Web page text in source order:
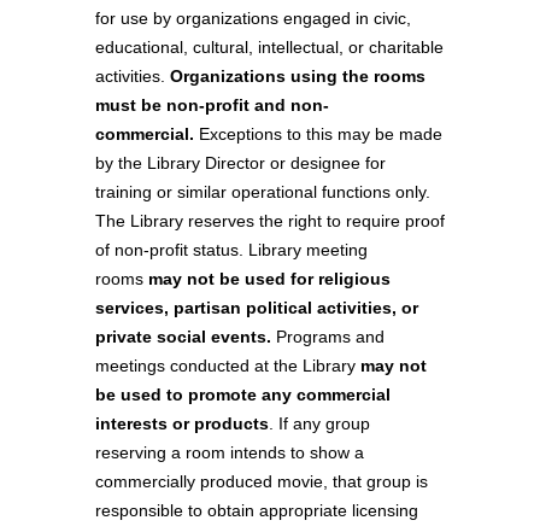
for use by organizations engaged in civic,
educational, cultural, intellectual, or charitable
activities. Organizations using the rooms
must be non-profit and non-
commercial. Exceptions to this may be made
by the Library Director or designee for
training or similar operational functions only.
The Library reserves the right to require proof
of non-profit status. Library meeting
rooms may not be used for religious
services, partisan political activities, or
private social events. Programs and
meetings conducted at the Library may not
be used to promote any commercial
interests or products . If any group
reserving a room intends to show a
commercially produced movie, that group is
responsible to obtain appropriate licensing